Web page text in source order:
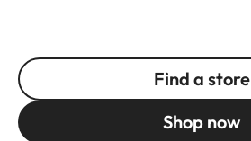
Find a store
Shop now